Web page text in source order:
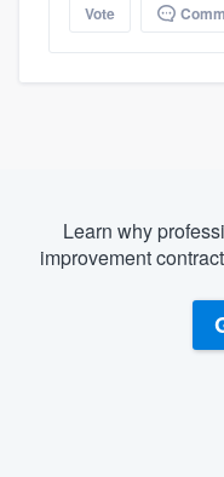
Vote
Learn why
improvement